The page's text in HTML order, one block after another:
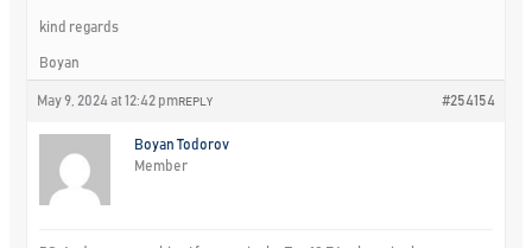
kind regards
Boyan
May 9, 2024 at 12:42 pm #254154
REPLY
Boyan Todorov
Member